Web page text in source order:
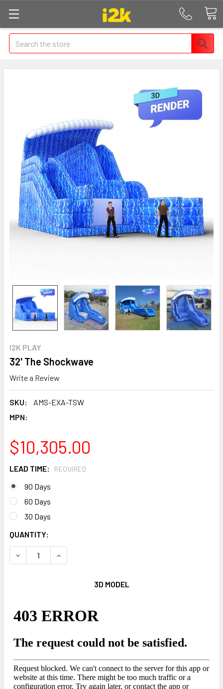
Search
I2K PLAY
32' The Shockwave
Write a Review
SKU:
AMS-EXA-TSW
MPN:
$10,305.00
LEAD TIME: REQUIRED
90 Days
60 Days
30 Days
CURRENT
STOCK:
QUANTITY:
DECREASE QUANTITY OF 32' THE SHOCKWAVE
INCREASE QUANTITY OF 32' THE SHOCKWAVE
3D MODEL